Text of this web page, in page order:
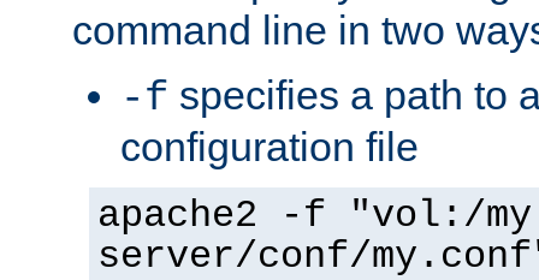
command line in two
-f specifies a path to
configuration file
apache2 -f "vol:/my
server/conf/